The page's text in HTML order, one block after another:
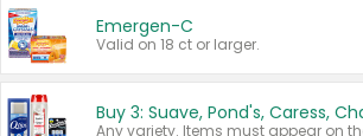
Emergen-C
Valid on 18 ct or larger.